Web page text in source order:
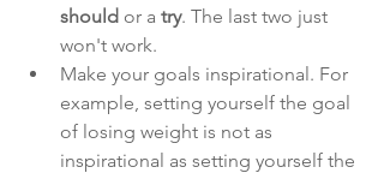
should or a try. The last two just
won't work.
Make your goals inspirational. For
example, setting yourself the goal
of losing weight is not as
inspirational as setting yourself the